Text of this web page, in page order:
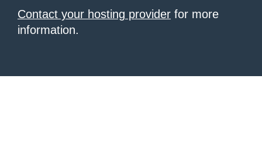
Contact your hosting provider for more
information.